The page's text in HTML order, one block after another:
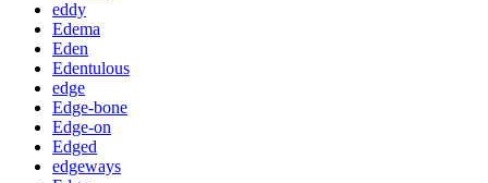
eddy
Edema
Eden
Edentulous
edge
Edge-bone
Edge-on
Edged
edgeways